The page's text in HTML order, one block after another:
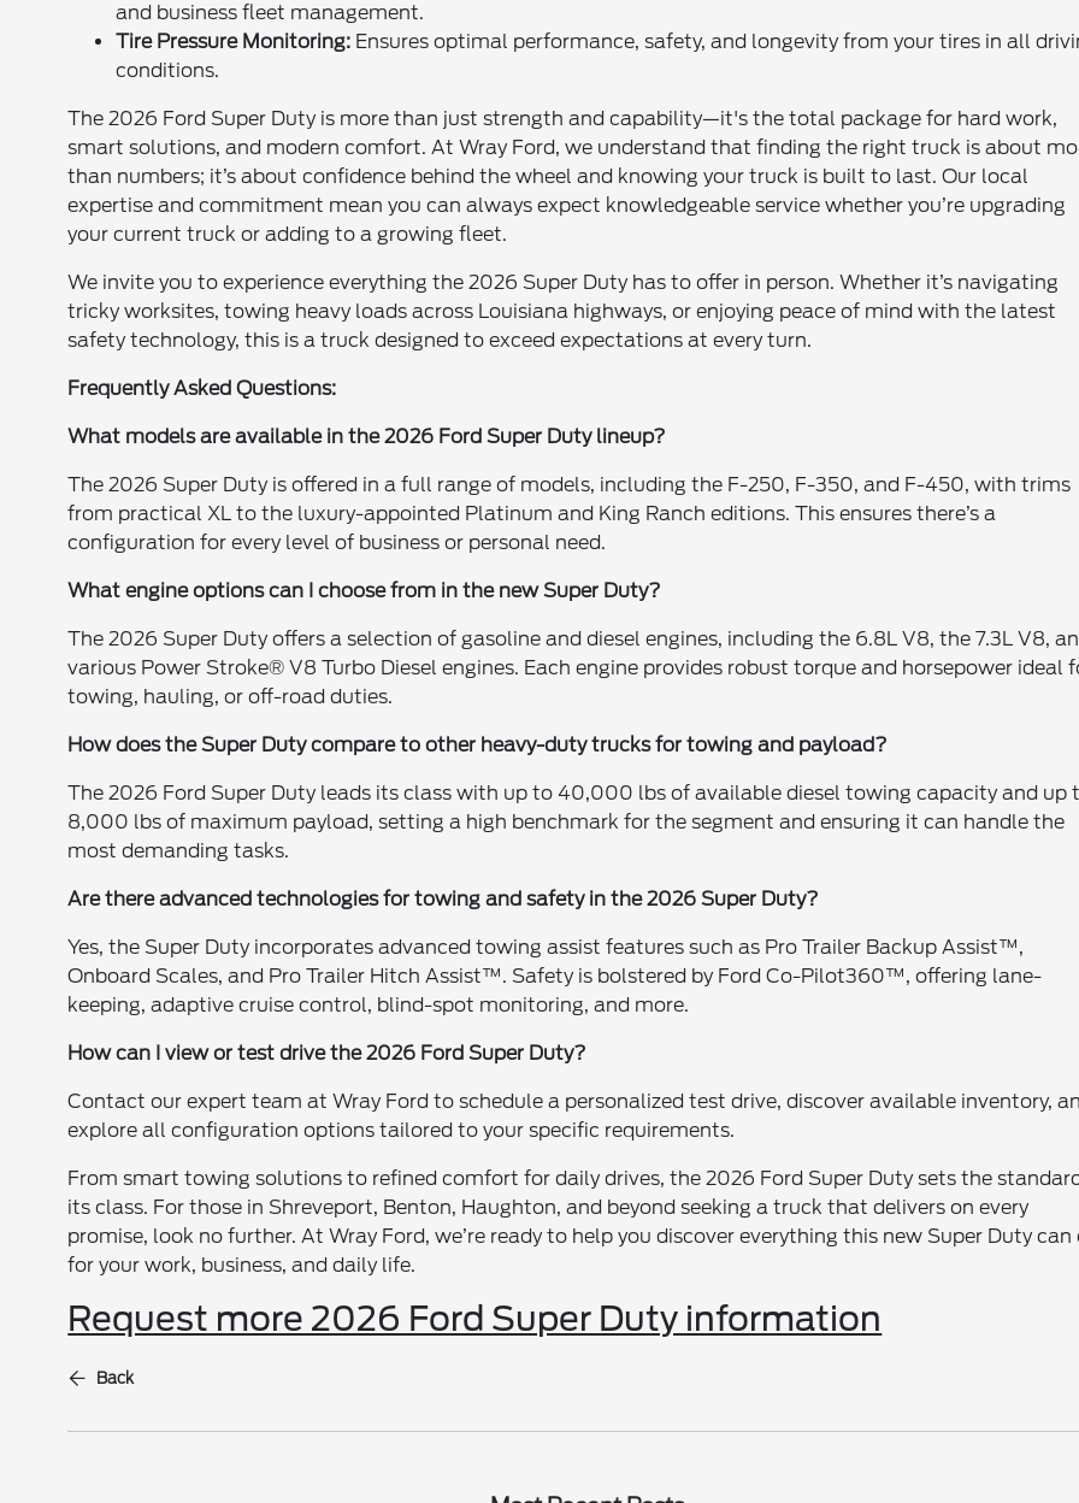
and business fleet management.
Tire Pressure Monitoring: Ensures optimal performance, safety, and longevity from your tires in all
conditions.
The 2026 Ford Super Duty is more than just strength and capability—it's the total package for hard work,
smart solutions, and modern comfort. At Wray Ford, we understand that finding the right truck is about
than numbers; it’s about confidence behind the wheel and knowing your truck is built to last. Our local
expertise and commitment mean you can always expect knowledgeable service whether you’re upgrading
your current truck or adding to a growing fleet.
We invite you to experience everything the 2026 Super Duty has to offer in person. Whether it’s navigating
tricky worksites, towing heavy loads across Louisiana highways, or enjoying peace of mind with the latest
safety technology, this is a truck designed to exceed expectations at every turn.
Frequently Asked Questions:
What models are available in the 2026 Ford Super Duty lineup?
The 2026 Super Duty is offered in a full range of models, including the F-250, F-350, and F-450, with trims
from practical XL to the luxury-appointed Platinum and King Ranch editions. This ensures there’s a
configuration for every level of business or personal need.
What engine options can I choose from in the new Super Duty?
The 2026 Super Duty offers a selection of gasoline and diesel engines, including the 6.8L V8, the 7.3L V8,
various Power Stroke® V8 Turbo Diesel engines. Each engine provides robust torque and horsepower ideal
towing, hauling, or off-road duties.
How does the Super Duty compare to other heavy-duty trucks for towing and payload?
The 2026 Ford Super Duty leads its class with up to 40,000 lbs of available diesel towing capacity and up
8,000 lbs of maximum payload, setting a high benchmark for the segment and ensuring it can handle the
most demanding tasks.
Are there advanced technologies for towing and safety in the 2026 Super Duty?
Yes, the Super Duty incorporates advanced towing assist features such as Pro Trailer Backup Assist™,
Onboard Scales, and Pro Trailer Hitch Assist™. Safety is bolstered by Ford Co-Pilot360™, offering lane-
keeping, adaptive cruise control, blind-spot monitoring, and more.
How can I view or test drive the 2026 Ford Super Duty?
Contact our expert team at Wray Ford to schedule a personalized test drive, discover available inventory,
explore all configuration options tailored to your specific requirements.
From smart towing solutions to refined comfort for daily drives, the 2026 Ford Super Duty sets the
its class. For those in Shreveport, Benton, Haughton, and beyond seeking a truck that delivers on every
promise, look no further. At Wray Ford, we’re ready to help you discover everything this new Super Duty can
for your work, business, and daily life.
Request more 2026 Ford Super Duty information
Back